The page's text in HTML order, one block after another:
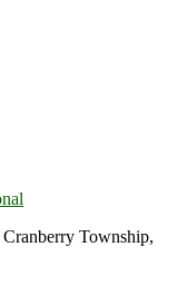
Township,